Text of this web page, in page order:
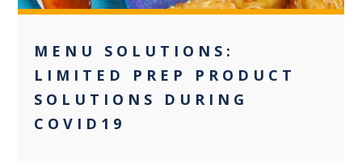
MENU SOLUTIONS:
LIMITED PREP PRODUCT
SOLUTIONS DURING
COVID19